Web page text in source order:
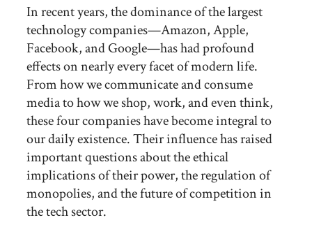
In recent years, the dominance of the largest
technology companies—Amazon, Apple,
Facebook, and Google—has had profound
effects on nearly every facet of modern life.
From how we communicate and consume
media to how we shop, work, and even think,
these four companies have become integral to
our daily existence. Their influence has raised
important questions about the ethical
implications of their power, the regulation of
monopolies, and the future of competition in
the tech sector.